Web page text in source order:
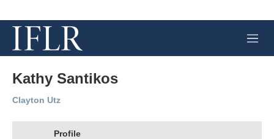
M
e
Kathy Santikos
Clayton Utz
Profile